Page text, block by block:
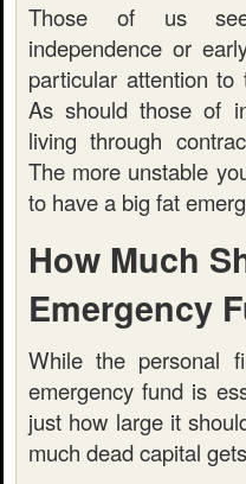
Those of us
independence or
particular attention to
As should those of
living through
The more unstable
to have a big fat
How Much
Emergency
While the personal
emergency fund is
just how large it
much dead capital